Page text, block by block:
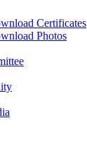
Certificates
Photos